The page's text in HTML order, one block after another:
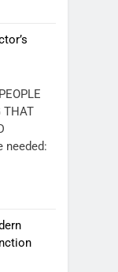
THAT
needed: